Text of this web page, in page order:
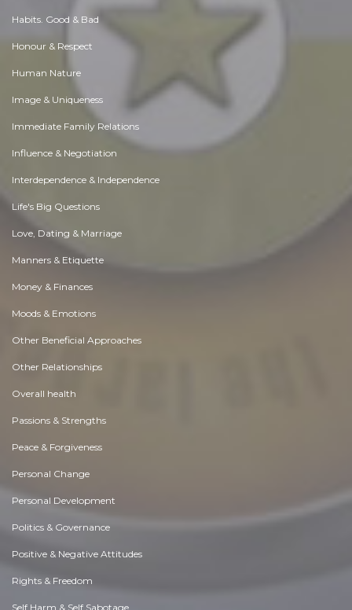
Habits. Good & Bad
Honour & Respect
Human Nature
Image & Uniqueness
Immediate Family Relations
Influence & Negotiation
Interdependence & Independence
Life's Big Questions
Love, Dating & Marriage
Manners & Etiquette
Money & Finances
Moods & Emotions
Other Beneficial Approaches
Other Relationships
Overall health
Passions & Strengths
Peace & Forgiveness
Personal Change
Personal Development
Politics & Governance
Positive & Negative Attitudes
Rights & Freedom
Self Harm & Self Sabotage